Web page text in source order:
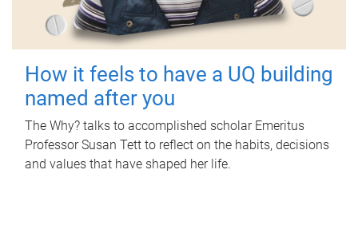
How it feels to have a UQ building
named after you
The Why? talks to accomplished scholar Emeritus
Professor Susan Tett to reflect on the habits, decisions
and values that have shaped her life.